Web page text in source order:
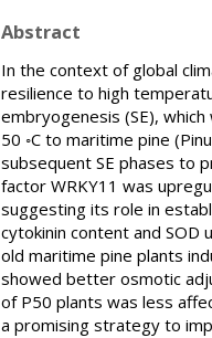
Abstract
In the context of global
resilience to high
embryogenesis (SE),
50 ◦C to maritime pine
subsequent SE phases to
factor WRKY11 was
suggesting its role in
cytokinin content and
old maritime pine plants
showed better osmotic
of P50 plants was less
a promising strategy to